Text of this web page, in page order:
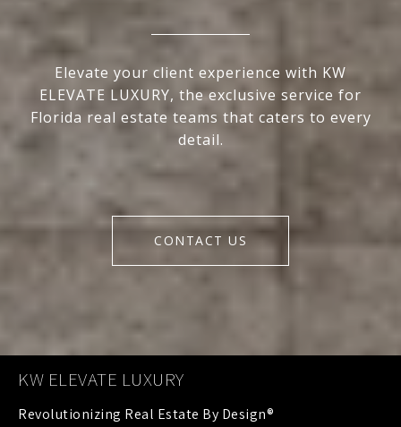
Elevate your client experience with KW
ELEVATE LUXURY, the exclusive service for
Florida real estate teams that caters to every
detail.
CONTACT US
KW ELEVATE LUXURY